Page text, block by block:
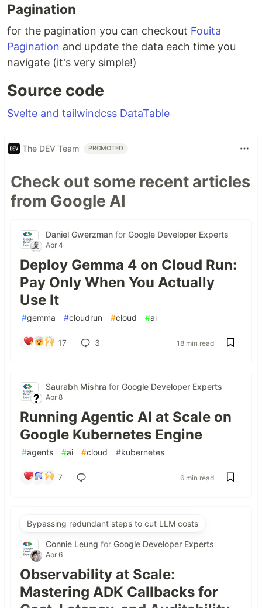
Pagination
for the pagination you can checkout Fouita
Pagination and update the data each time you
navigate (it's very simple!)
Source code
Svelte and tailwindcss DataTable
The DEV Team PROMOTED
Check out some recent articles
from Google AI
Daniel Gwerzman for Google Developer Experts
Apr 4
Deploy Gemma 4 on Cloud Run:
Pay Only When You Actually
Use It
#gemma #cloudrun #cloud #ai
17 3 18 min read
Saurabh Mishra for Google Developer Experts
Apr 8
Running Agentic AI at Scale on
Google Kubernetes Engine
#agents #ai #cloud #kubernetes
7 6 min read
Bypassing redundant steps to cut LLM costs
Connie Leung for Google Developer Experts
Apr 6
Observability at Scale:
Mastering ADK Callbacks for